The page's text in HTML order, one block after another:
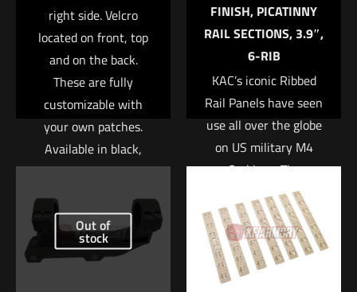
Email
*
Save my name, email, and website in this browser for
right side. Velcro
located on front, top
and on the back.
These are fully
customizable with
your own patches.
Available in black,
green, and tan.
Read more
FINISH, PICATINNY
RAIL SECTIONS, 3.9″,
6-RIB
KAC’s iconic Ribbed
Rail Panels have seen
use all over the globe
on US military M4
Carbines. The
lightweight polymer
panels are ribbed for
an enhanced grip, and
help insulate the
support hand from
Out of
stock